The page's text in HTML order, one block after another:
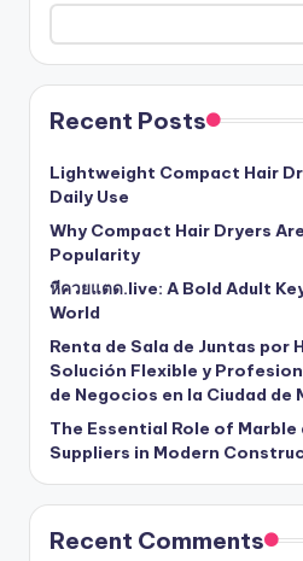
Recent Posts
Lightweight Compact Hair
Daily Use
Why Compact Hair Dryers
Popularity
หีควยแตด.live: A Bold Adult
World
Renta de Sala de Juntas por
Solución Flexible y
de Negocios en la Ciudad de
The Essential Role of
Suppliers in Modern
Recent Comments